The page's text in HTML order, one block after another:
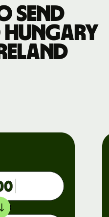
send
Hungary